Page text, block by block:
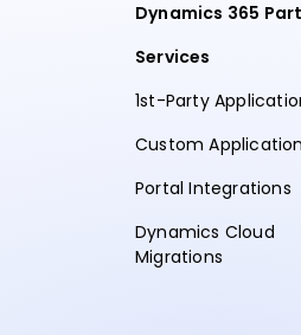
Dynamics 365
Services
1st-Party
Custom
Portal Integrations
Dynamics Cloud
Migrations